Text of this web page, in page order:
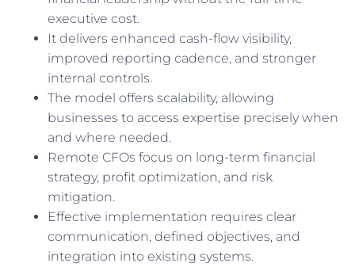
executive cost.
It delivers enhanced cash-flow visibility,
improved reporting cadence, and stronger
internal controls.
The model offers scalability, allowing
businesses to access expertise precisely when
and where needed.
Remote CFOs focus on long-term financial
strategy, profit optimization, and risk
mitigation.
Effective implementation requires clear
communication, defined objectives, and
integration into existing systems.